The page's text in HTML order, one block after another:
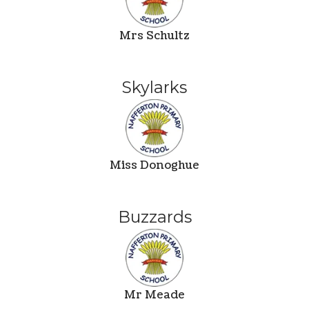
Mrs Schultz
Skylarks
Miss Donoghue
Buzzards
Mr Meade